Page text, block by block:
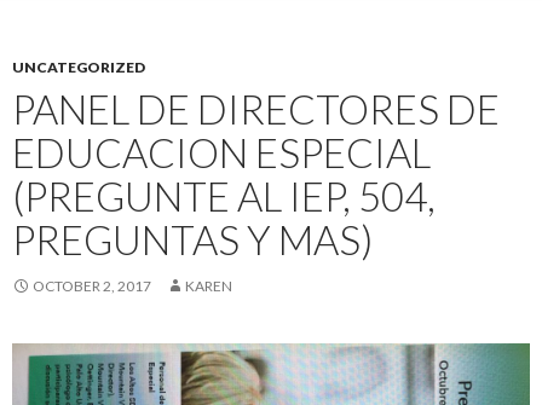
UNCATEGORIZED
PANEL DE DIRECTORES DE
EDUCACION ESPECIAL
(PREGUNTE AL IEP, 504,
PREGUNTAS Y MAS)
OCTOBER 2, 2017 KAREN